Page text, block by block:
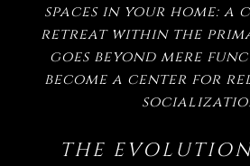
spaces in your home: a
retreat within the
goes beyond mere
become a center for
THE